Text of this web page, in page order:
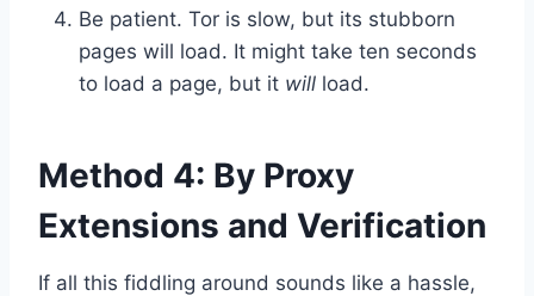
Be patient. Tor is slow, but its stubborn
pages will load. It might take ten seconds
to load a page, but it will load.
Method 4: By Proxy
Extensions and Verification
If all this fiddling around sounds like a hassle,